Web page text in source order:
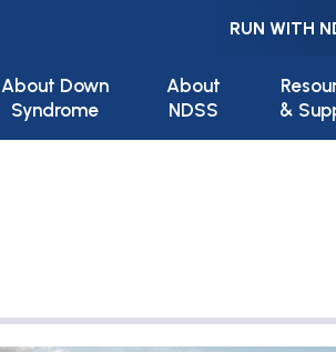
RUN WITH
About Down
Syndrome
About
NDSS
&